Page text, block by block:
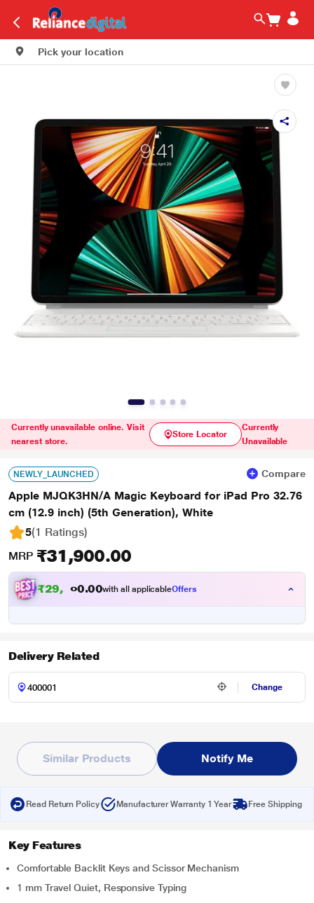
Pick your location
Currently unavailable online. Visit
nearest store.
Store Locator
Currently
Unavailable
NEWLY_LAUNCHED Compare
Apple MJQK3HN/A Magic Keyboard for iPad Pro 32.76
cm (12.9 inch) (5th Generation), White
5(1 Ratings)
MRP ₹31,900.00
₹29,5 0 .00with all applicableOffers
Delivery Related
Change
Similar Products Notify Me
Read Return Policy Manufacturer Warranty 1 Year Free Shipping
Key Features
Comfortable Backlit Keys and Scissor Mechanism
1 mm Travel Quiet, Responsive Typing